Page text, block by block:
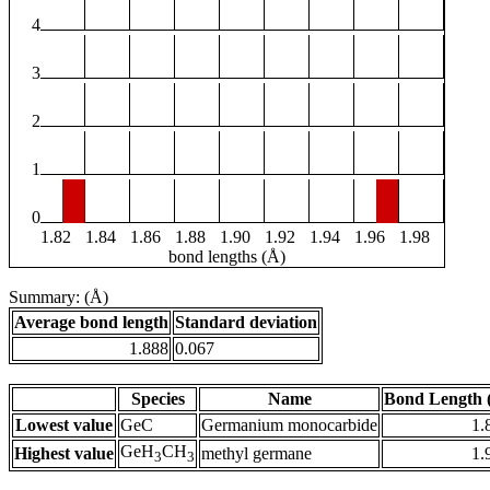
4
3
2
1
0
1.82
1.84 1.86 1.88 1.90 1.92 1.94 1.96
1.98
bond lengths (Å)
Summary: (Å)
Average bond length Standard deviation
1.888 0.067
Species Name
Bond Length
Lowest value GeC Germanium monocarbide
Highest value GeH3CH3 methyl germane